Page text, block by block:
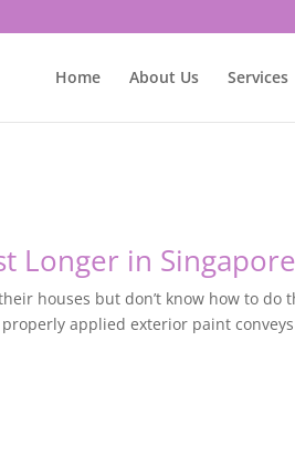
Home About Us Services
Longer in Singapore
houses but don’t know how to do
applied exterior paint